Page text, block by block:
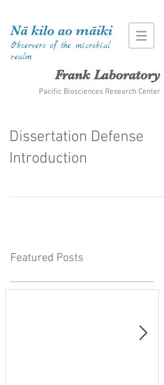
Nā kilo ao māiki
Observers of the microbial
realm
Frank Laboratory
Pacific Biosciences Research Center
Dissertation Defense
Introduction
Featured Posts